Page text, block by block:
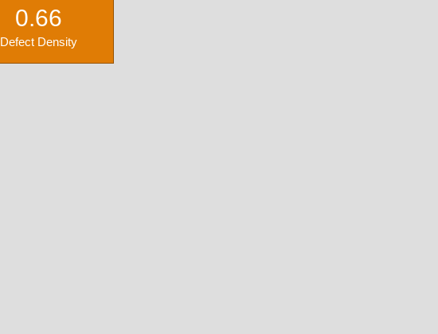
0.66
Defect Density